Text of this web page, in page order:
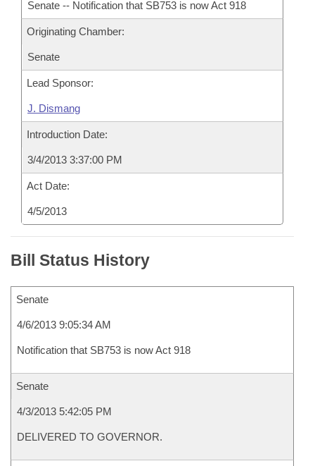
Senate -- Notification that SB753 is now Act 918
Originating Chamber:
Senate
Lead Sponsor:
J. Dismang
Introduction Date:
3/4/2013 3:37:00 PM
Act Date:
4/5/2013
Bill Status History
Senate
4/6/2013 9:05:34 AM
Notification that SB753 is now Act 918
Senate
4/3/2013 5:42:05 PM
DELIVERED TO GOVERNOR.